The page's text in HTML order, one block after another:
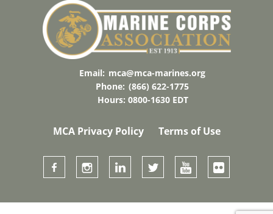
Email: mca@mca-marines.org
Phone: (866) 622-1775
Hours: 0800-1630 EDT
MCA Privacy Policy Terms of Use